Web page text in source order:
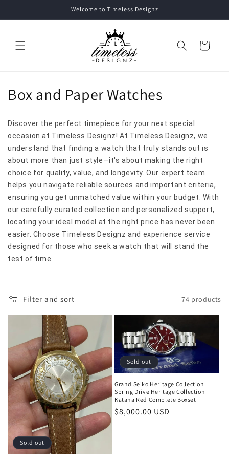
Welcome to Timeless Designz
Cart
C
l
l
e
c
t
i
o
:
Box and Paper Watches
Discover the perfect timepiece for your next special
occasion at Timeless Designz! At Timeless Designz, we
understand that finding a watch that truly stands out is
about more than just style—it's about making the right
choice for quality, value, and longevity. Our expert team
helps you navigate reliable sources and important criteria,
ensuring you get unmatched value within your budget. With
our carefully curated collection and personalized support,
locating your ideal model at the right price has never been
easier. Choose Timeless Designz and experience service
designed for those who seek a watch that will stand the
test of time.
Filter and sort 74 products
Sold out
Sold out
Grand Seiko Heritage Collection
Spring Drive Heritage Collection
Katana Red Complete Boxset
Regular
$8,000.00 USD